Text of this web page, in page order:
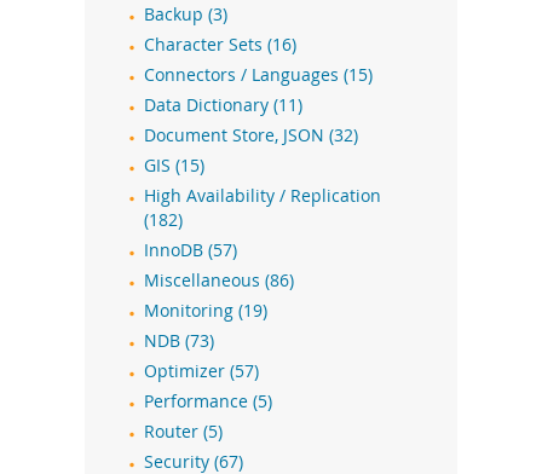
Backup (3)
Character Sets (16)
Connectors / Languages (15)
Data Dictionary (11)
Document Store, JSON (32)
GIS (15)
High Availability / Replication
(182)
InnoDB (57)
Miscellaneous (86)
Monitoring (19)
NDB (73)
Optimizer (57)
Performance (5)
Router (5)
Security (67)